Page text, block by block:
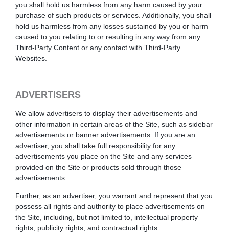
you shall hold us harmless from any harm caused by your
purchase of such products or services. Additionally, you shall
hold us harmless from any losses sustained by you or harm
caused to you relating to or resulting in any way from any
Third-Party Content or any contact with Third-Party
Websites.
ADVERTISERS
We allow advertisers to display their advertisements and
other information in certain areas of the Site, such as sidebar
advertisements or banner advertisements. If you are an
advertiser, you shall take full responsibility for any
advertisements you place on the Site and any services
provided on the Site or products sold through those
advertisements.
Further, as an advertiser, you warrant and represent that you
possess all rights and authority to place advertisements on
the Site, including, but not limited to, intellectual property
rights, publicity rights, and contractual rights.